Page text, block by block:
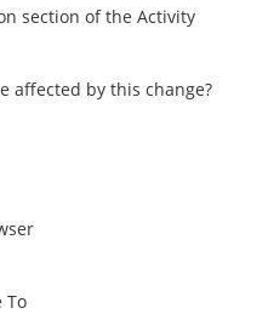
section of the Activity
affected by this change?
To